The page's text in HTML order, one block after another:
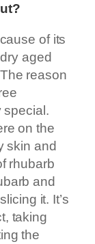
of its
aged
reason
special.
on the
skin and
rhubarb
and
it. It’s
taking
the